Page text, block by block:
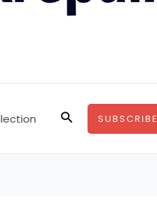
SearchSUBSCRIBE